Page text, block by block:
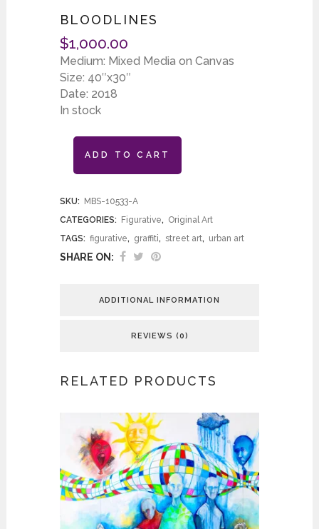
BLOODLINES
$1,000.00
Medium: Mixed Media on Canvas
Size: 40″x30″
Date: 2018
In stock
ADD TO CART
SKU: MBS-10533-A
CATEGORIES: Figurative, Original Art
TAGS: figurative, graffiti, street art, urban art
SHARE ON:
ADDITIONAL INFORMATION
REVIEWS (0)
RELATED PRODUCTS